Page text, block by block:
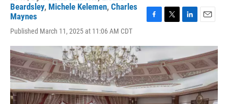
Beardsley, Michele Kelemen, Charles
Maynes
Published March 11, 2025 at 11:06 AM CDT
F
c
b
o
o
k
T
i
t
e
r
L
n
e
d
I
n
E
a
i
l